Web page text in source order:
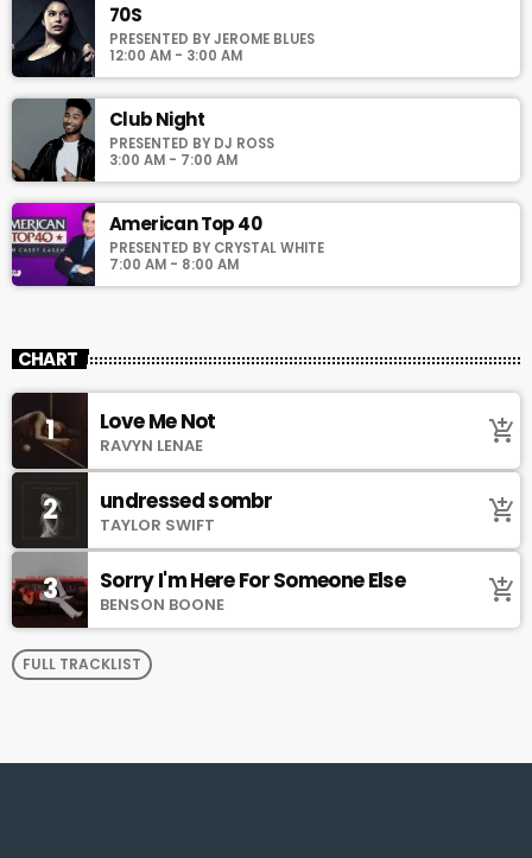
70S
PRESENTED BY JEROME BLUES
12:00 AM - 3:00 AM
Club Night
PRESENTED BY DJ ROSS
3:00 AM - 7:00 AM
American Top 40
PRESENTED BY CRYSTAL WHITE
7:00 AM - 8:00 AM
CHART
1 Love Me Not
RAVYN LENAE add_shopping_cart
2 undressed sombr
TAYLOR SWIFT add_shopping_cart
3 Sorry I'm Here For Someone Else
BENSON BOONE add_shopping_cart
FULL TRACKLIST